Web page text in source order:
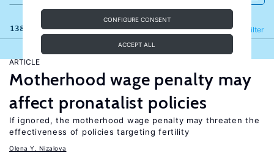
CONFIGURE CONSENT
ACCEPT ALL
138 results Filter
Refine
ARTICLE
Motherhood wage penalty may
affect pronatalist policies
If ignored, the motherhood wage penalty may threaten the
effectiveness of policies targeting fertility
Olena Y. Nizalova